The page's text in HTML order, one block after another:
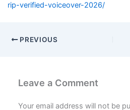
rip-verified-voiceover-2026/
PREVIOUS
Leave a Comment
Your email address will not be